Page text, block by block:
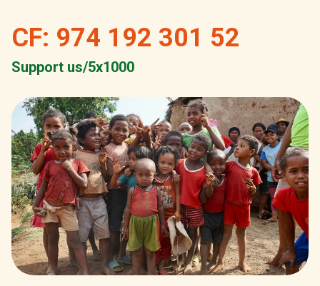
CF: 974 192 301 52
Support us/5x1000